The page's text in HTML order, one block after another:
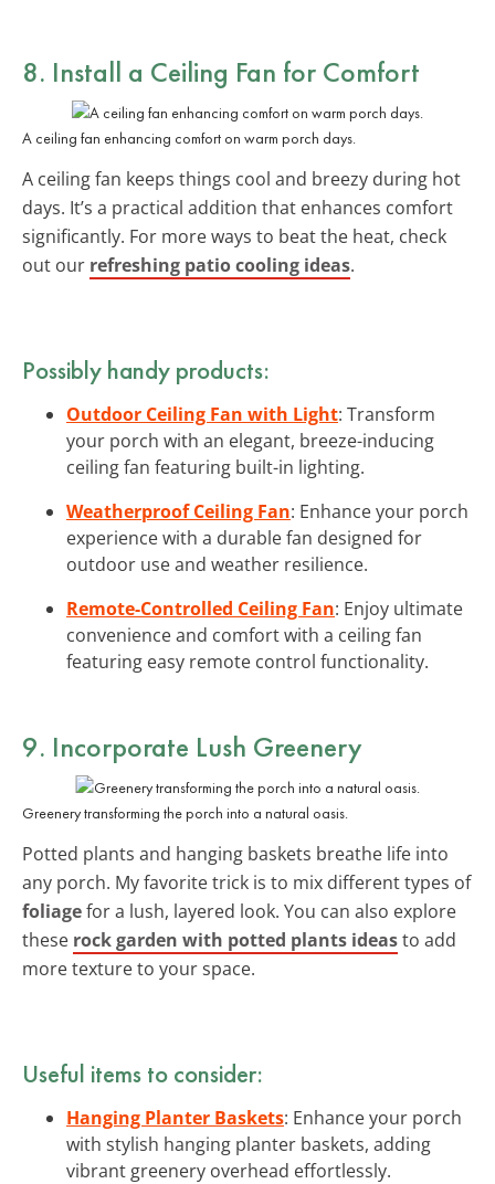
8. Install a Ceiling Fan for Comfort
A ceiling fan enhancing comfort on warm porch days.
A ceiling fan keeps things cool and breezy during hot
days. It’s a practical addition that enhances comfort
significantly. For more ways to beat the heat, check
out our refreshing patio cooling ideas.
Possibly handy products:
Outdoor Ceiling Fan with Light: Transform
your porch with an elegant, breeze-inducing
ceiling fan featuring built-in lighting.
Weatherproof Ceiling Fan: Enhance your porch
experience with a durable fan designed for
outdoor use and weather resilience.
Remote-Controlled Ceiling Fan: Enjoy ultimate
convenience and comfort with a ceiling fan
featuring easy remote control functionality.
9. Incorporate Lush Greenery
Greenery transforming the porch into a natural oasis.
Potted plants and hanging baskets breathe life into
any porch. My favorite trick is to mix different types of
foliagefor a lush, layered look. You can also explore
these rock garden with potted plants ideasto add
more texture to your space.
Useful items to consider:
Hanging Planter Baskets: Enhance your porch
with stylish hanging planter baskets, adding
vibrant greenery overhead effortlessly.